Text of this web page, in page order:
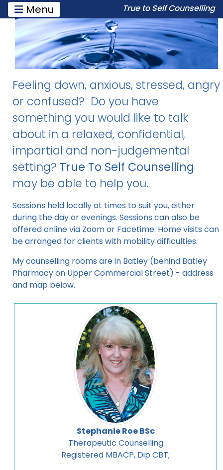
Toggle navigation
Menu True to Self Counselling
Feeling down, anxious, stressed, angry
or confused? Do you have
something you would like to talk
about in a relaxed, confidential,
impartial and non-judgemental
setting? True To Self Counselling
may be able to help you.
Sessions held locally at times to suit you, either
during the day or evenings. Sessions can also be
offered online via Zoom or Facetime. Home visits can
be arranged for clients with mobility difficulties.
My counselling rooms are in Batley (behind Batley
Pharmacy on Upper Commercial Street) - address
and map below.
Stephanie Roe BSc
Therapeutic Counselling
Registered MBACP, Dip CBT;